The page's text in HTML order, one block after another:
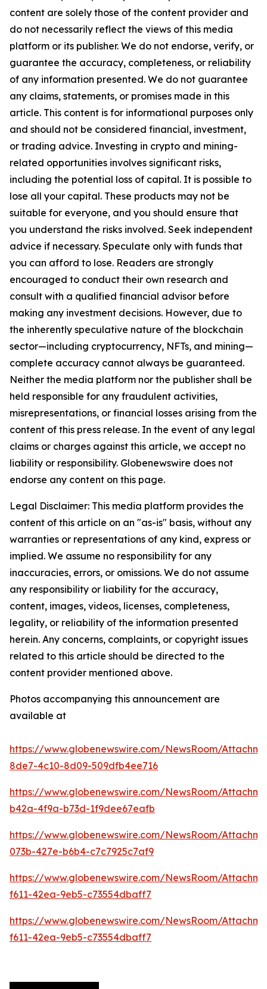
content are solely those of the content provider and
do not necessarily reflect the views of this media
platform or its publisher. We do not endorse, verify, or
guarantee the accuracy, completeness, or reliability
of any information presented. We do not guarantee
any claims, statements, or promises made in this
article. This content is for informational purposes only
and should not be considered financial, investment,
or trading advice. Investing in crypto and mining-
related opportunities involves significant risks,
including the potential loss of capital. It is possible to
lose all your capital. These products may not be
suitable for everyone, and you should ensure that
you understand the risks involved. Seek independent
advice if necessary. Speculate only with funds that
you can afford to lose. Readers are strongly
encouraged to conduct their own research and
consult with a qualified financial advisor before
making any investment decisions. However, due to
the inherently speculative nature of the blockchain
sector—including cryptocurrency, NFTs, and mining—
complete accuracy cannot always be guaranteed.
Neither the media platform nor the publisher shall be
held responsible for any fraudulent activities,
misrepresentations, or financial losses arising from the
content of this press release. In the event of any legal
claims or charges against this article, we accept no
liability or responsibility. Globenewswire does not
endorse any content on this page.
Legal Disclaimer: This media platform provides the
content of this article on an "as-is" basis, without any
warranties or representations of any kind, express or
implied. We assume no responsibility for any
inaccuracies, errors, or omissions. We do not assume
any responsibility or liability for the accuracy,
content, images, videos, licenses, completeness,
legality, or reliability of the information presented
herein. Any concerns, complaints, or copyright issues
related to this article should be directed to the
content provider mentioned above.
Photos accompanying this announcement are
available at
https://www.globenewswire.com/NewsRoom/
8de7-4c10-8d09-509dfb4ee716
https://www.globenewswire.com/NewsRoom/
b42a-4f9a-b73d-1f9dee67eafb
https://www.globenewswire.com/NewsRoom/
073b-427e-b6b4-c7c7925c7af9
https://www.globenewswire.com/NewsRoom/
f611-42ea-9eb5-c73554dbaff7
https://www.globenewswire.com/NewsRoom/
f611-42ea-9eb5-c73554dbaff7